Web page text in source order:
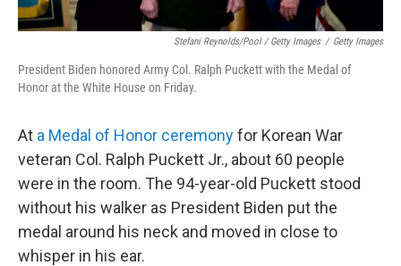
Stefani Reynolds/Pool / Getty Images / Getty Images
President Biden honored Army Col. Ralph Puckett with the Medal of
Honor at the White House on Friday.
At a Medal of Honor ceremonyfor Korean War
veteran Col. Ralph Puckett Jr., about 60 people
were in the room. The 94-year-old Puckett stood
without his walker as President Biden put the
medal around his neck and moved in close to
whisper in his ear.